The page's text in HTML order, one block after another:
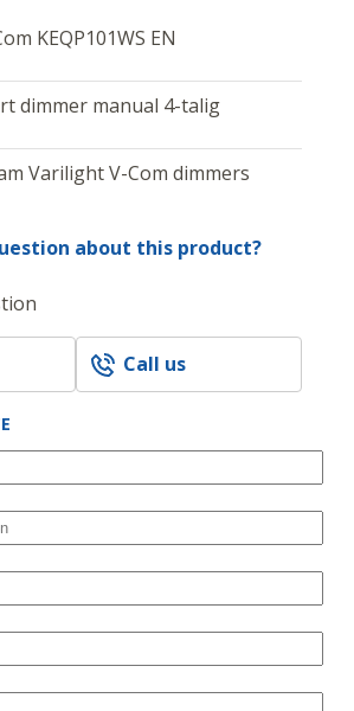
KEQP101WS EN
dimmer manual 4-talig
Varilight V-Com dimmers
about this product?
Call us